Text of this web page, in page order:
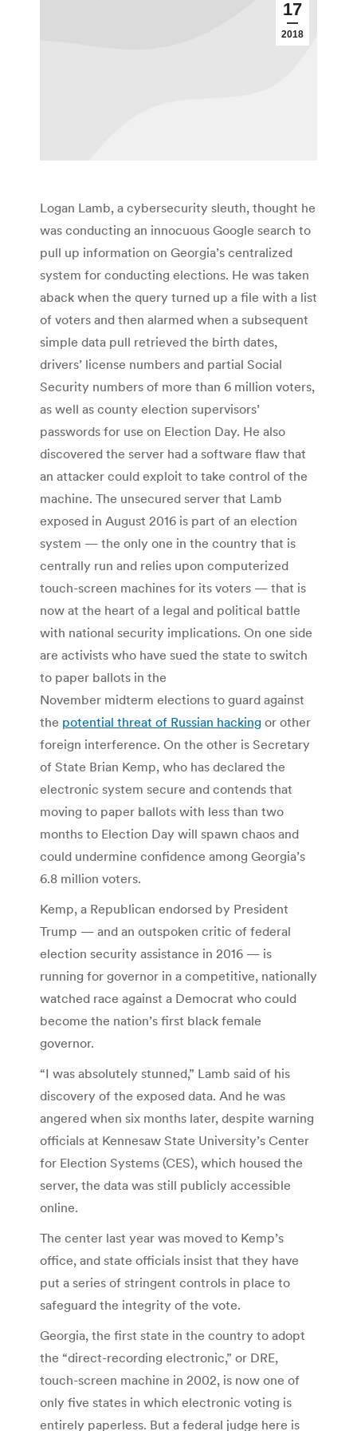
17
2018
Logan Lamb, a cybersecurity sleuth, thought he
was conducting an innocuous Google search to
pull up information on Georgia’s centralized
system for conducting elections. He was taken
aback when the query turned up a file with a list
of voters and then alarmed when a subsequent
simple data pull retrieved the birth dates,
drivers’ license numbers and partial Social
Security numbers of more than 6 million voters,
as well as county election supervisors’
passwords for use on Election Day. He also
discovered the server had a software flaw that
an attacker could exploit to take control of the
machine. The unsecured server that Lamb
exposed in August 2016 is part of an election
system — the only one in the country that is
centrally run and relies upon computerized
touch-screen machines for its voters — that is
now at the heart of a legal and political battle
with national security implications. On one side
are activists who have sued the state to switch
to paper ballots in the
November midterm elections to guard against
the potential threat of Russian hacking or other
foreign interference. On the other is Secretary
of State Brian Kemp, who has declared the
electronic system secure and contends that
moving to paper ballots with less than two
months to Election Day will spawn chaos and
could undermine confidence among Georgia’s
6.8 million voters.
Kemp, a Republican endorsed by President
Trump — and an outspoken critic of federal
election security assistance in 2016 — is
running for governor in a competitive, nationally
watched race against a Democrat who could
become the nation’s first black female
governor.
“I was absolutely stunned,” Lamb said of his
discovery of the exposed data. And he was
angered when six months later, despite warning
officials at Kennesaw State University’s Center
for Election Systems (CES), which housed the
server, the data was still publicly accessible
online.
The center last year was moved to Kemp’s
office, and state officials insist that they have
put a series of stringent controls in place to
safeguard the integrity of the vote.
Georgia, the first state in the country to adopt
the “direct-recording electronic,” or DRE,
touch-screen machine in 2002, is now one of
only five states in which electronic voting is
entirely paperless. But a federal judge here is